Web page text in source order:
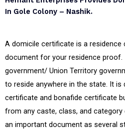
In Gole Colony – Nashik.
A domicile certificate is a
document for your residence proof.
government/ Union Territory
to reside anywhere in the state. It
certificate and bonafide certificate
from any caste, class, and
an important document as several